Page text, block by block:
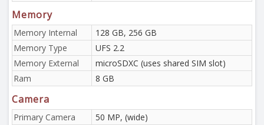
Memory
Memory Internal
128 GB, 256 GB
Memory Type
UFS 2.2
Memory External
microSDXC (uses shared SIM slot)
Ram
8 GB
Camera
Primary Camera
50 MP, (wide)